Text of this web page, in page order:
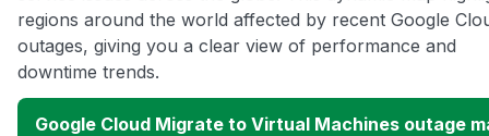
regions around the world affected by recent Google
outages, giving you a clear view of performance and
downtime trends.
Google Cloud Migrate to Virtual Machines outage